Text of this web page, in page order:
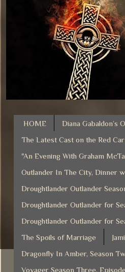
HOME Diana Gabaldon’s
The Latest Cast on the Red
"An Evening With Graham
Outlander In The City, Dinner
Droughtlander Outlander
Droughtlander Outlander for
Droughtlander Outlander for
The Spoils of Marriage
Dragonfly In Amber, Season
Voyager Season Three,